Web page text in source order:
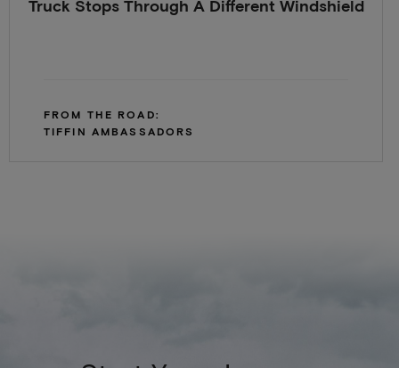
Truck Stops Through A Different Windshield
FROM THE ROAD:
TIFFIN AMBASSADORS